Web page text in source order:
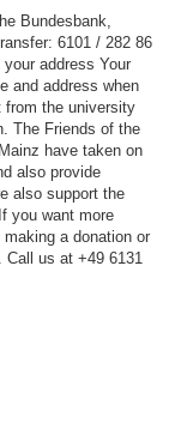
Bundesbank,
6101 / 282 86
address Your
and address when
from the university
The Friends of the
have taken on
also provide
also support the
you want more
a donation or
Call us at +49 6131